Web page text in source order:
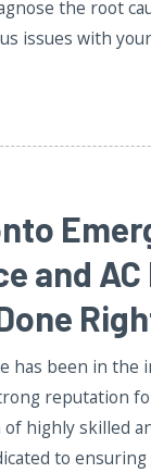
the root
issues with
and
has been in the
reputation
of highly skilled
to